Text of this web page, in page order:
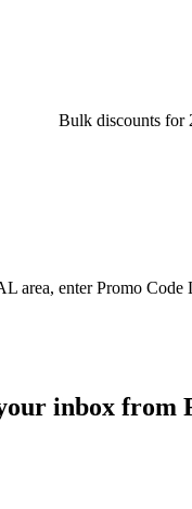
Bulk discounts for
area, enter Promo
inbox from